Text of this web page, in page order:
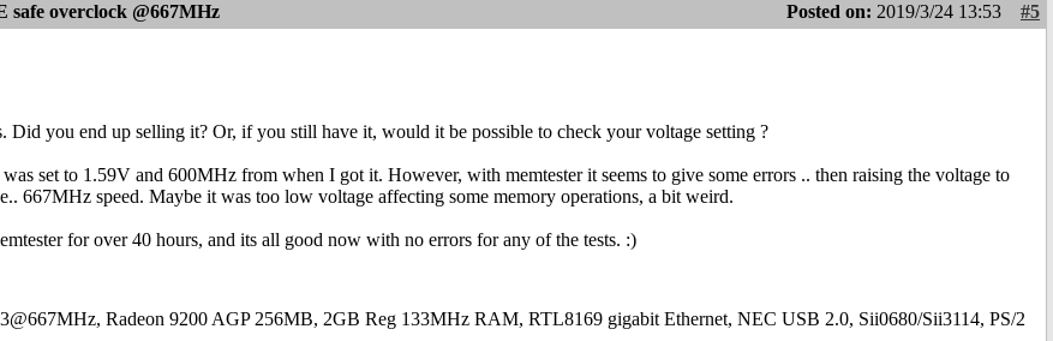
safe overclock @667MHz Posted on: 2019/3/24 13:53
#5
Did you end up selling it? Or, if you still have it, would it be possible to check your voltage setting ?
set to 1.59V and 600MHz from when I got it. However, with memtester it seems to give some errors .. then raising the voltage to
667MHz speed. Maybe it was too low voltage affecting some memory operations, a bit weird.
for over 40 hours, and its all good now with no errors for any of the tests. :)
Radeon 9200 AGP 256MB, 2GB Reg 133MHz RAM, RTL8169 gigabit Ethernet, NEC USB 2.0, Sii0680/Sii3114, PS/2